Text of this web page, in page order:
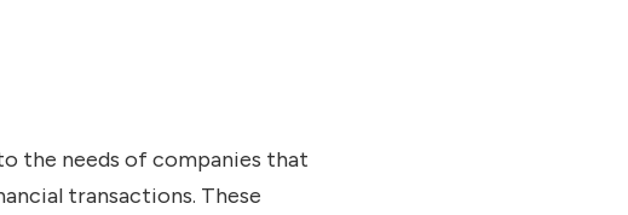
the needs of companies that
transactions. These